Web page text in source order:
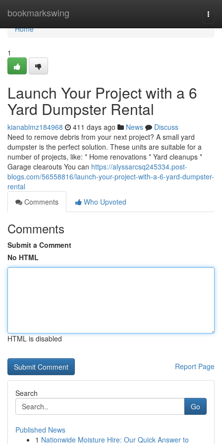
bookmarkswing
Home
Home
1
Launch Your Project with a 6
Yard Dumpster Rental
kianablmz184968 411 days ago News
Discuss
Need to remove debris from your next project? A small yard
dumpster is the perfect solution. These units are suitable for a
number of projects, like: * Home renovations * Yard cleanups *
Garage clearouts You can https://alyssarcsq245334.post-
blogs.com/56558816/launch-your-project-with-a-6-yard-dumpster-
rental
Comments
Who Upvoted
Comments
Submit a Comment
No HTML
HTML is disabled
Report Page
Search
Go
Published News
1 Nationwide Moisture Hire: Our Quick Answer to